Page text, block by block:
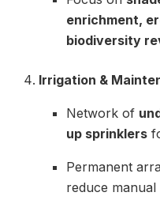
enrichment,
biodiversity
Irrigation &
Network of
up sprinklers
Permanent
reduce